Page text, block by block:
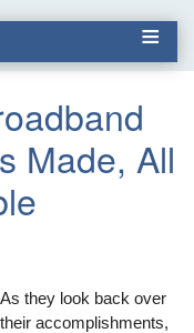
Made, All
As they look back over
their accomplishments,